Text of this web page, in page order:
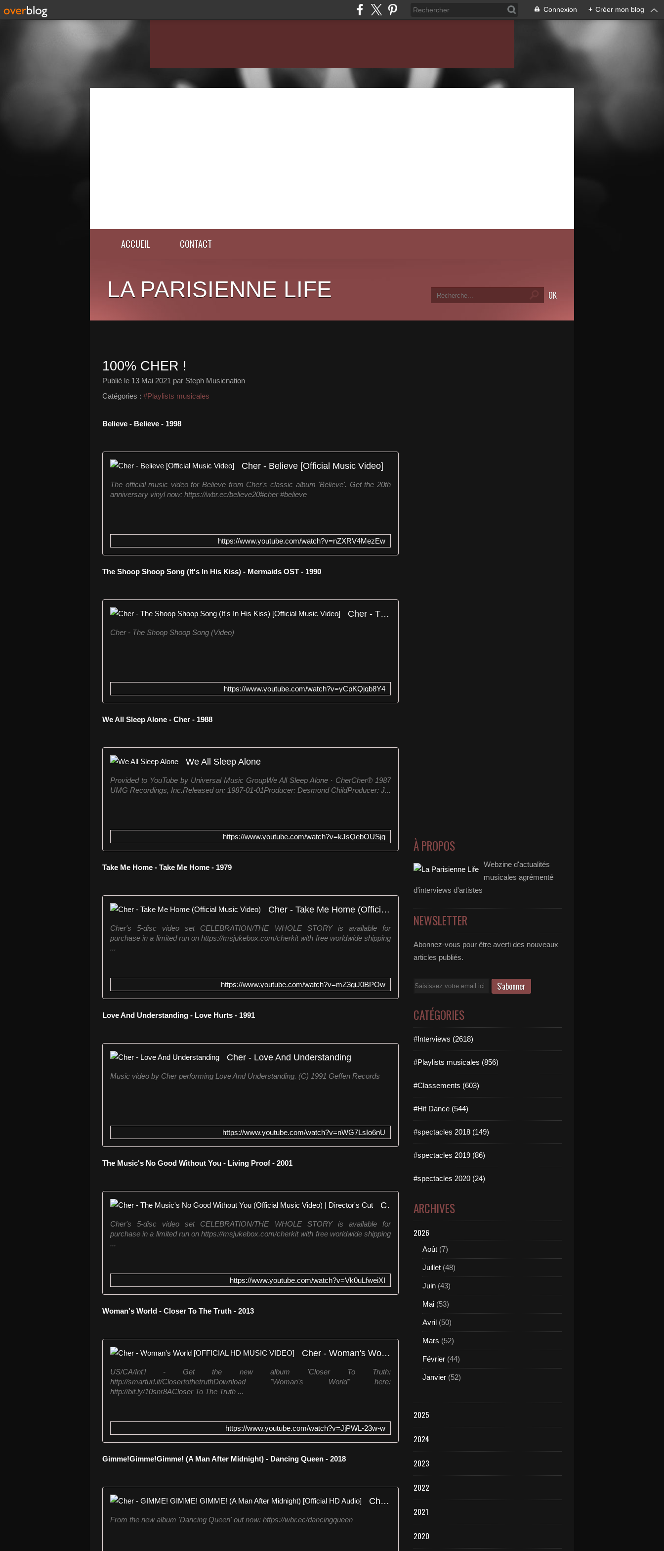
Connexion + Créer mon blog
ACCUEIL CONTACT
LA PARISIENNE LIFE
100% CHER !
Publié le 13 Mai 2021 par Steph Musicnation
Catégories : #Playlists musicales
Believe - Believe - 1998
Cher - Believe [Official Music Video]
The official music video for Believe from Cher's classic album 'Believe'. Get the 20th
anniversary vinyl now: https://wbr.ec/believe20#cher #believe
https://www.youtube.com/watch?v=nZXRV4MezEw
The Shoop Shoop Song (It's In His Kiss) - Mermaids OST - 1990
Cher - The Shoop Shoop Song (It's In His Kiss) [Official Music Video]
Cher - The Shoop Shoop Song (Video)
https://www.youtube.com/watch?v=yCpKQjqb8Y4
We All Sleep Alone - Cher - 1988
We All Sleep Alone
Provided to YouTube by Universal Music GroupWe All Sleep Alone · CherCher℗ 1987
UMG Recordings, Inc.Released on: 1987-01-01Producer: Desmond ChildProducer: J...
https://www.youtube.com/watch?v=kJsQebOUSjg
Take Me Home - Take Me Home - 1979
Cher - Take Me Home (Official Music Video)
Cher's 5-disc video set CELEBRATION/THE WHOLE STORY is available for
purchase in a limited run on https://msjukebox.com/cherkit with free worldwide shipping
...
https://www.youtube.com/watch?v=mZ3giJ0BPOw
Love And Understanding - Love Hurts - 1991
Cher - Love And Understanding
Music video by Cher performing Love And Understanding. (C) 1991 Geffen Records
https://www.youtube.com/watch?v=nWG7LsIo6nU
The Music's No Good Without You - Living Proof - 2001
Cher - The Music's No Good Without You (Official Music Video) | Director's Cut
Cher's 5-disc video set CELEBRATION/THE WHOLE STORY is available for
purchase in a limited run on https://msjukebox.com/cherkit with free worldwide shipping
...
https://www.youtube.com/watch?v=Vk0uLfweiXI
Woman's World - Closer To The Truth - 2013
Cher - Woman's World [OFFICIAL HD MUSIC VIDEO]
US/CA/Int'l - Get the new album 'Closer To Truth:
http://smarturl.it/ClosertothetruthDownload "Woman's World" here:
http://bit.ly/10snr8ACloser To The Truth ...
https://www.youtube.com/watch?v=JjPWL-23w-w
Gimme!Gimme!Gimme! (A Man After Midnight) - Dancing Queen - 2018
Cher - GIMME! GIMME! GIMME! (A Man After Midnight) [Official HD Audio]
From the new album 'Dancing Queen' out now: https://wbr.ec/dancingqueen
À PROPOS
Webzine d'actualités
musicales agrémenté
d'interviews d'artistes
NEWSLETTER
Abonnez-vous pour être averti des nouveaux
articles publiés.
Email
CATÉGORIES
#Interviews (2618)
#Playlists musicales (856)
#Classements (603)
#Hit Dance (544)
#spectacles 2018 (149)
#spectacles 2019 (86)
#spectacles 2020 (24)
ARCHIVES
2026
Août (7)
Juillet (48)
Juin (43)
Mai (53)
Avril (50)
Mars (52)
Février (44)
Janvier (52)
2025
2024
2023
2022
2021
2020